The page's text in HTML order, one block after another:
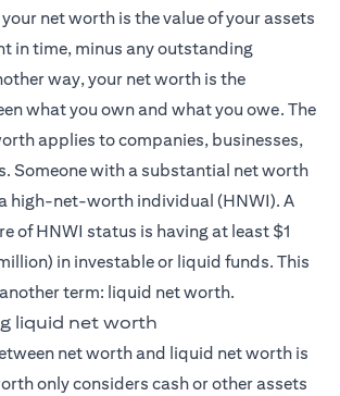
net worth is the value of your assets
in time, minus any outstanding
way, your net worth is the
what you own and what you owe. The
applies to companies, businesses,
Someone with a substantial net worth
high-net-worth individual (HNWI). A
of HNWI status is having at least $1
in investable or liquid funds. This
term: liquid net worth.
liquid net worth
net worth and liquid net worth is
only considers cash or other assets